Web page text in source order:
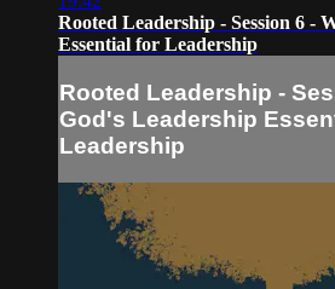
Rooted Leadership - Session 6 -
Essential for Leadership
Rooted Leadership -
God's Leadership
Leadership